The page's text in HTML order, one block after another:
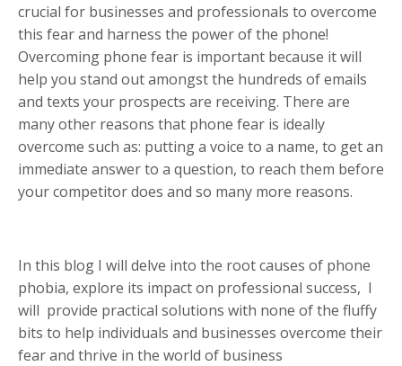
crucial for businesses and professionals to overcome
this fear and harness the power of the phone!
Overcoming phone fear is important because it will
help you stand out amongst the hundreds of emails
and texts your prospects are receiving. There are
many other reasons that phone fear is ideally
overcome such as: putting a voice to a name, to get an
immediate answer to a question, to reach them before
your competitor does and so many more reasons.
In this blog I will delve into the root causes of phone
phobia, explore its impact on professional success, I
will provide practical solutions with none of the fluffy
bits to help individuals and businesses overcome their
fear and thrive in the world of business